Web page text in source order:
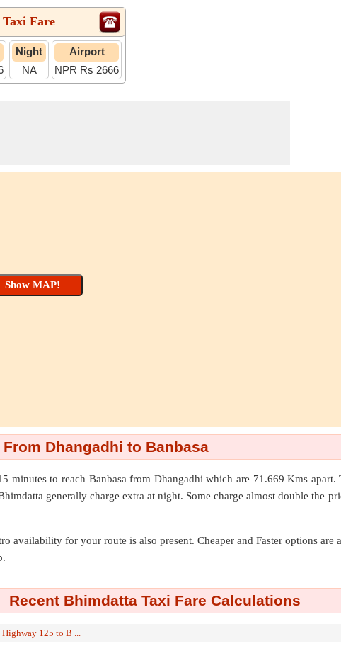
Taxi Fare
Night
NA
Airport
NPR Rs 2666
Dhangadhi to Banbasa
minutes to reach Banbasa from Dhangadhi which are 71.669 Kms apart.
generally charge extra at night. Some charge almost double the
availability for your route is also present. Cheaper and Faster options are
Recent Bhimdatta Taxi Fare Calculations
125 to B ...